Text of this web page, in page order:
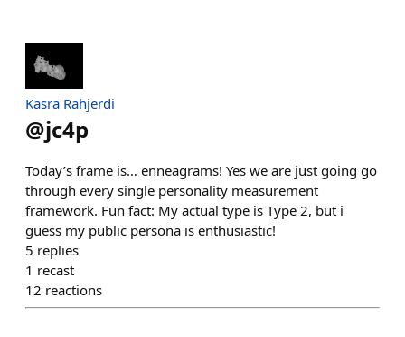
Kasra Rahjerdi
@jc4p
Today’s frame is… enneagrams! Yes we are just going go
through every single personality measurement
framework. Fun fact: My actual type is Type 2, but i
guess my public persona is enthusiastic!
5 replies
1 recast
12 reactions